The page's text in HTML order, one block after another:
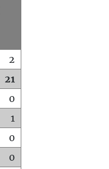
2
21
0
1
0
0